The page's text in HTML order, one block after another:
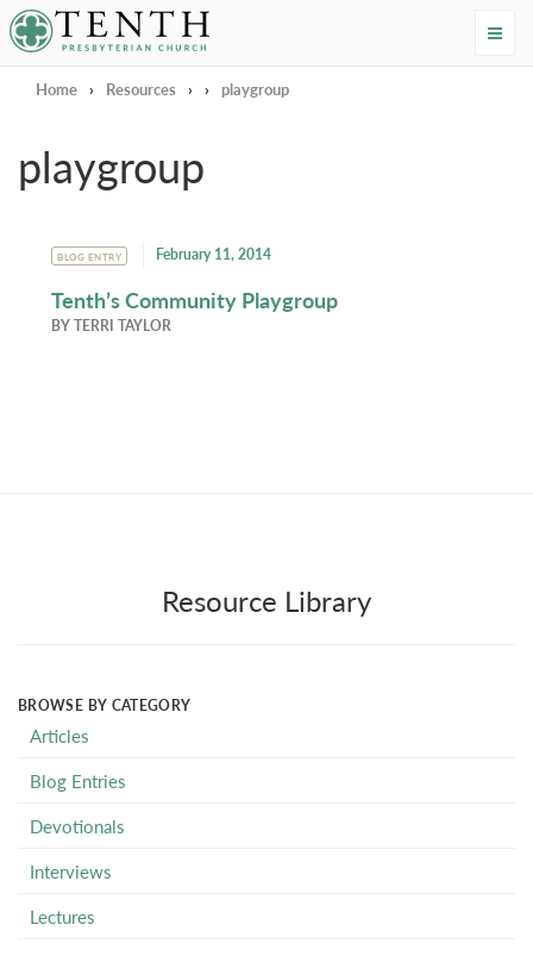
Tenth Presbyterian Church
Home › Resources › › playgroup
playgroup
BLOG ENTRY February 11, 2014
Tenth’s Community Playgroup
BYTERRI TAYLOR
Resource Library
BROWSE BY CATEGORY
Articles
Blog Entries
Devotionals
Interviews
Lectures